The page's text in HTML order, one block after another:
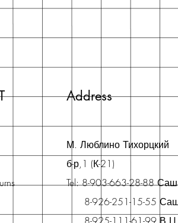
Address
М. Люблино Тихорцкий
б-р,1 (К-21)
Tel: 8-903-663-28-88
8-926-251-15-55